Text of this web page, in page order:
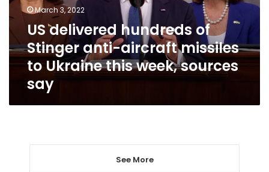
aircraft
missiles
Ukraine
this
week,
sources
March 3, 2022
US delivered hundreds of
Stinger anti-aircraft missiles
to Ukraine this week, sources
say
See More